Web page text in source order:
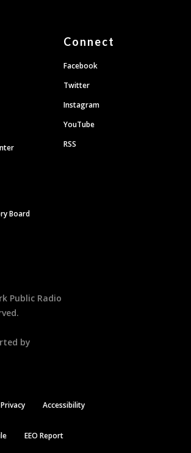
Board
Connect
Facebook
Twitter
Instagram
YouTube
RSS
Public Radio
by
Privacy Accessibility
EEO Report